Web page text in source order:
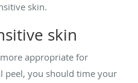
skin.
skin
appropriate for
peel, you should time your